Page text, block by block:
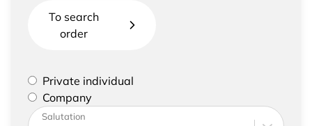
To search
order
Please select if you are a private individual or
represent a company
Private individual
Company
Please enter your address and contact details
Salutation